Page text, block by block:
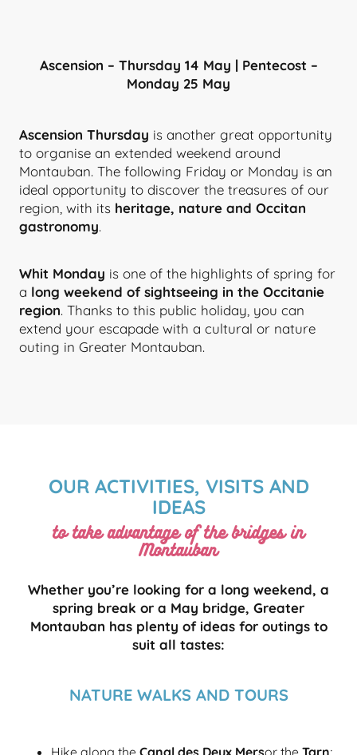
Ascension – Thursday 14 May | Pentecost –
Monday 25 May
Ascension Thursday is another great opportunity
to organise an extended weekend around
Montauban. The following Friday or Monday is an
ideal opportunity to discover the treasures of our
region, with its heritage, nature and Occitan
gastronomy.
Whit Monday is one of the highlights of spring for
a long weekend of sightseeing in the Occitanie
region. Thanks to this public holiday, you can
extend your escapade with a cultural or nature
outing in Greater Montauban.
OUR ACTIVITIES, VISITS AND
IDEAS
to take advantage of the bridges in
Montauban
Whether you’re looking for a long weekend, a
spring break or a May bridge, Greater
Montauban has plenty of ideas for outings to
suit all tastes:
NATURE WALKS AND TOURS
Hike along the Canal des Deux Mersor the Tarn;